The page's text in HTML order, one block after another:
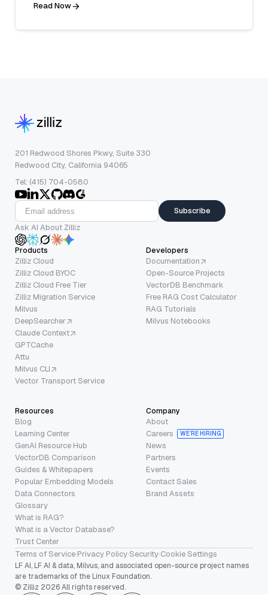
Read Now
201 Redwood Shores Pkwy, Suite 330
Redwood City, California 94065
Tel: (415) 704-0580
Subscribe
Ask AI About Zilliz
Products
Zilliz Cloud
Zilliz Cloud BYOC
Zilliz Cloud Free Tier
Zilliz Migration Service
Milvus
DeepSearcher
Claude Context
GPTCache
Attu
Milvus CLI
Vector Transport Service
Developers
Documentation
Open-Source Projects
VectorDB Benchmark
Free RAG Cost Calculator
RAG Tutorials
Milvus Notebooks
Resources
Blog
Learning Center
GenAI Resource Hub
VectorDB Comparison
Guides & Whitepapers
Popular Embedding Models
Data Connectors
Glossary
What is RAG?
What is a Vector Database?
Trust Center
Company
About
Careers
WE’RE HIRING
News
Partners
Events
Contact Sales
Brand Assets
Terms of Service·Privacy Policy·Security·Cookie Settings
LF AI, LF AI & data, Milvus, and associated open-source project names
are trademarks of the Linux Foundation.
© Zilliz 2026 All rights reserved.